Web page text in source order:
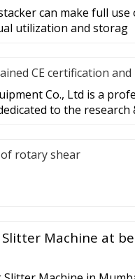
can make full
utilization and storag
CE certification and
Co., Ltd is a
to the research
rotary shear
Slitter Machine at